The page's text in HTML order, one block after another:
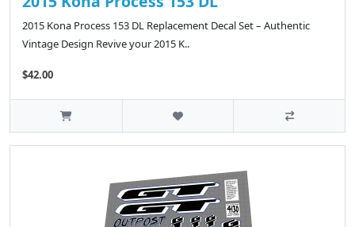
2015 Kona Process 153 DL Replacement Decal Set – Authentic
Vintage Design Revive your 2015 K..
$42.00